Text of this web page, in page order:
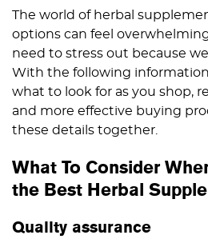
The world of herbal
options can feel
need to stress out because
With the following
what to look for as you shop,
and more effective buying
these details together.
What To Consider
the Best Herbal
Quality assurance